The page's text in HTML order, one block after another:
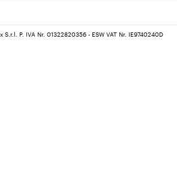
P. IVA Nr. 01322820356 - ESW VAT Nr. IE9740240D